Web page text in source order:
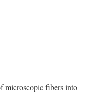
microscopic fibers into